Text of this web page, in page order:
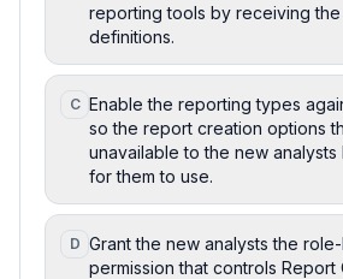
reporting tools by receiving
definitions.
C Enable the reporting types
so the report creation options
unavailable to the new
for them to use.
D Grant the new analysts the
permission that controls Report